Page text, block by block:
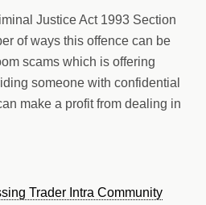
Justice Act 1993 Section
of ways this offence can be
scams which is offering
someone with confidential
make a profit from dealing in
Trader Intra Community